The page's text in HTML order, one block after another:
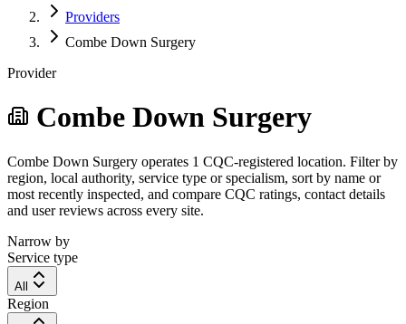
Providers
Combe Down Surgery
Provider
Combe Down Surgery
Combe Down Surgery operates 1 CQC-registered location. Filter by
region, local authority, service type or specialism, sort by name or
most recently inspected, and compare CQC ratings, contact details
and user reviews across every site.
Narrow by
Service type
All
Region